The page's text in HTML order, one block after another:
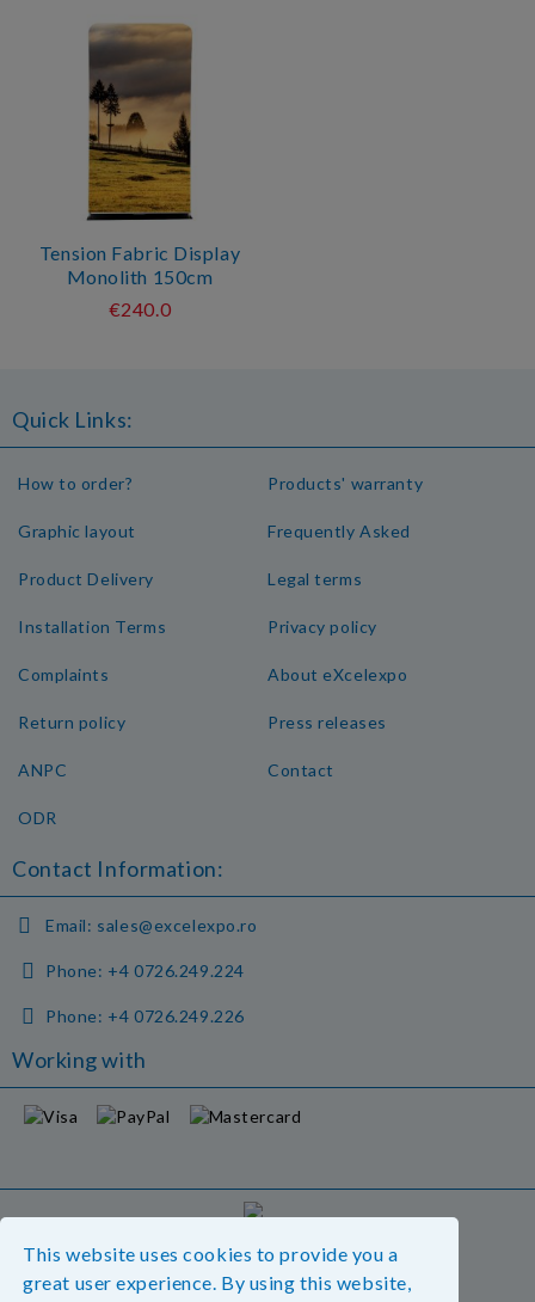
This website uses cookies to provide you a
great user experience. By using this website,
Tension Fabric Display
Monolith 150cm
€240.0
Quick Links:
How to order?
Graphic layout
Product Delivery
Installation Terms
Products' warranty
Frequently Asked
Legal terms
Privacy policy
Complaints
Return policy
ANPC
ODR
About eXcelexpo
Press releases
Contact
Contact Information:
Email: sales@excelexpo.ro
Phone: +4 0726.249.224
Phone: +4 0726.249.226
Working with
Our website is GDPR compliant.